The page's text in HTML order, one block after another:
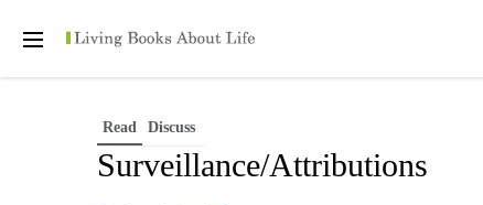
Personal tools
main
Read Discuss
Surveillance/Attributions